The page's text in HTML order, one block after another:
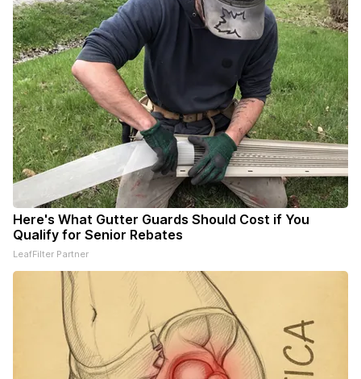
Here's What Gutter Guards Should Cost if You
Qualify for Senior Rebates
LeafFilter Partner